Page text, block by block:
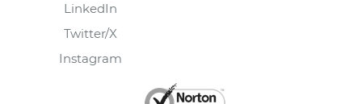
LinkedIn
Twitter/X
Instagram